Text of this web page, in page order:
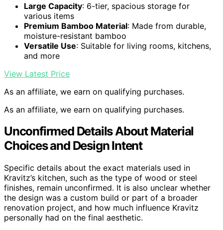
Large Capacity: 6-tier, spacious storage for
various items
Premium Bamboo Material: Made from durable,
moisture-resistant bamboo
Versatile Use: Suitable for living rooms, kitchens,
and more
View Latest Price
As an affiliate, we earn on qualifying purchases.
As an affiliate, we earn on qualifying purchases.
Unconfirmed Details About Material
Choices and Design Intent
Specific details about the exact materials used in
Kravitz’s kitchen, such as the type of wood or steel
finishes, remain unconfirmed. It is also unclear whether
the design was a custom build or part of a broader
renovation project, and how much influence Kravitz
personally had on the final aesthetic.